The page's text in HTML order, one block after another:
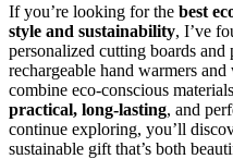
If you’re looking for the best
style and sustainability, I’ve
personalized cutting boards and
rechargeable hand warmers
combine eco-conscious
practical, long-lasting, and
continue exploring, you’ll
sustainable gift that’s both